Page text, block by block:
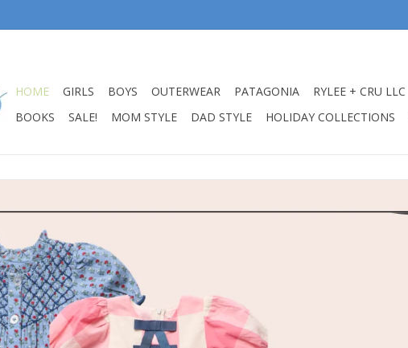
HOME GIRLS BOYS OUTERWEAR PATAGONIA RYLEE + CRU LLC
BOOKS
SALE! MOM STYLE DAD STYLE HOLIDAY COLLECTIONS